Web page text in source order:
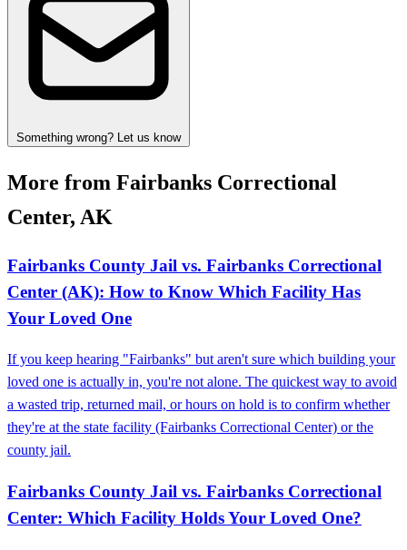
Something wrong? Let us know
More from Fairbanks Correctional
Center, AK
Fairbanks County Jail vs. Fairbanks Correctional
Center (AK): How to Know Which Facility Has
Your Loved One
If you keep hearing "Fairbanks" but aren't sure which building your
loved one is actually in, you're not alone. The quickest way to avoid
a wasted trip, returned mail, or hours on hold is to confirm whether
they're at the state facility (Fairbanks Correctional Center) or the
county jail.
Fairbanks County Jail vs. Fairbanks Correctional
Center: Which Facility Holds Your Loved One?